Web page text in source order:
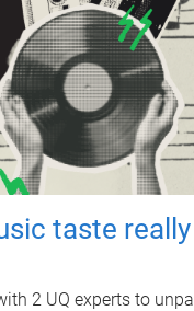
taste
2 UQ experts to